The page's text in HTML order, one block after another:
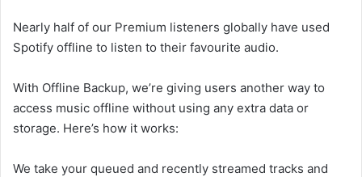
Nearly half of our Premium listeners globally have used
Spotify offline to listen to their favourite audio.
With Offline Backup, we’re giving users another way to
access music offline without using any extra data or
storage. Here’s how it works:
We take your queued and recently streamed tracks and